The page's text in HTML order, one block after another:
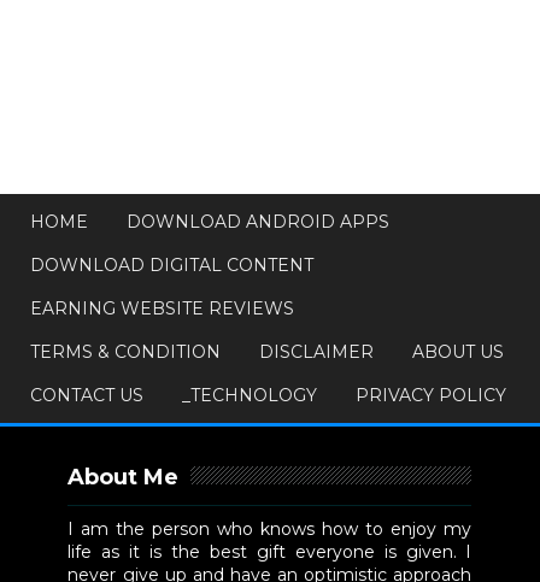
HOME
DOWNLOAD ANDROID APPS
DOWNLOAD DIGITAL CONTENT
EARNING WEBSITE REVIEWS
TERMS & CONDITION
DISCLAIMER
ABOUT US
CONTACT US
_TECHNOLOGY PRIVACY POLICY
About Me
I am the person who knows how to enjoy my
life as it is the best gift everyone is given. I
never give up and have an optimistic approach